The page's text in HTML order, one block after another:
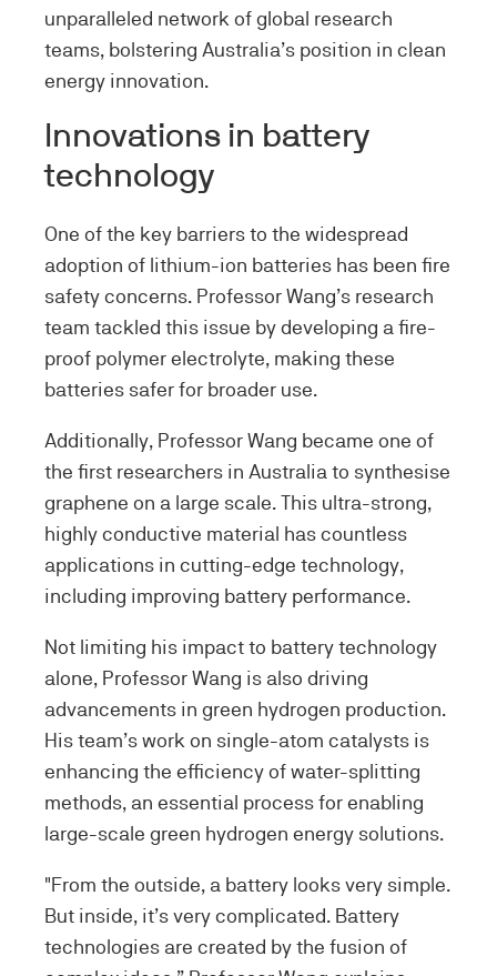
unparalleled network of global research
teams, bolstering Australia’s position in clean
energy innovation.
Innovations in battery
technology
One of the key barriers to the widespread
adoption of lithium-ion batteries has been fire
safety concerns. Professor Wang’s research
team tackled this issue by developing a fire-
proof polymer electrolyte, making these
batteries safer for broader use.
Additionally, Professor Wang became one of
the first researchers in Australia to synthesise
graphene on a large scale. This ultra-strong,
highly conductive material has countless
applications in cutting-edge technology,
including improving battery performance.
Not limiting his impact to battery technology
alone, Professor Wang is also driving
advancements in green hydrogen production.
His team’s work on single-atom catalysts is
enhancing the efficiency of water-splitting
methods, an essential process for enabling
large-scale green hydrogen energy solutions.
"From the outside, a battery looks very simple.
But inside, it’s very complicated. Battery
technologies are created by the fusion of